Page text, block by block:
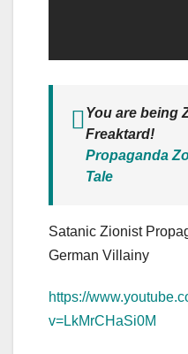
You are being
Freaktard!
Propaganda
Tale
Satanic Zionist
German Villainy
https://
v=LkMrCHaSi0M